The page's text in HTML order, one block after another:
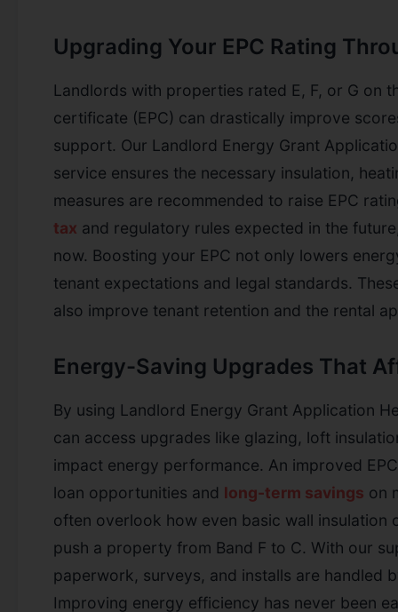
Upgrading Your EPC Rating
Landlords with properties rated E, F, or G on
certificate (EPC) can drastically improve
support. Our Landlord Energy Grant
service ensures the necessary insulation,
measures are recommended to raise EPC
tax and regulatory rules expected in the
now. Boosting your EPC not only lowers
tenant expectations and legal standards.
also improve tenant retention and the rental
Energy-Saving Upgrades That
By using Landlord Energy Grant Application
can access upgrades like glazing, loft
impact energy performance. An improved
loan opportunities and long-term savings on
often overlook how even basic wall insulation
push a property from Band F to C. With our
paperwork, surveys, and installs are handled
Improving energy efficiency has never been